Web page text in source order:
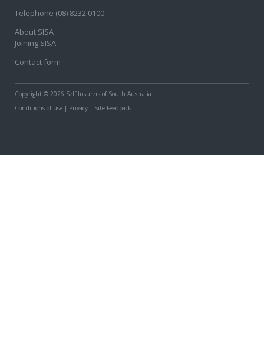
Telephone (08) 8232 0100
About SISA
Joining SISA
Contact form
Copyright © 2026 Self Insurers of South Australia
Conditions of use | Privacy | Site Feedback